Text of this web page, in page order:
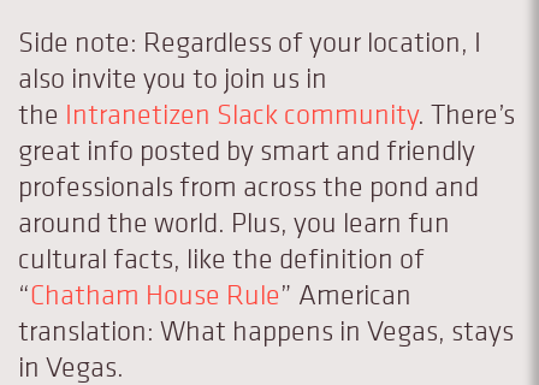
Side note: Regardless of your location, I
also invite you to join us in
the Intranetizen Slack community. There’s
great info posted by smart and friendly
professionals from across the pond and
around the world. Plus, you learn fun
cultural facts, like the definition of
“Chatham House Rule” American
translation: What happens in Vegas, stays
in Vegas.